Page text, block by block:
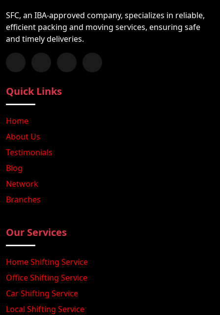
SFC, an IBA-approved company, specializes in reliable,
efficient packing and moving services, ensuring safe
and timely deliveries.
Follow us on Facebook
Chat with us on WhatsApp
Follow us on Instagram
Subscribe to our YouTube Channel
Quick Links
Home
About Us
Testimonials
Blog
Network
Branches
Our Services
Home Shifting Service
Office Shifting Service
Car Shifting Service
Local Shifting Service